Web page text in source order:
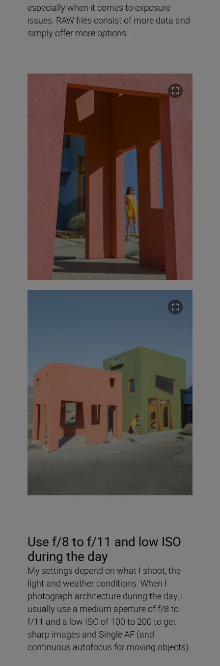
especially when it comes to exposure
issues. RAW files consist of more data and
simply offer more options.
Use f/8 to f/11 and low ISO
during the day
My settings depend on what I shoot, the
light and weather conditions. When I
photograph architecture during the day, I
usually use a medium aperture of f/8 to
f/11 and a low ISO of 100 to 200 to get
sharp images and Single AF (and
continuous autofocus for moving objects).